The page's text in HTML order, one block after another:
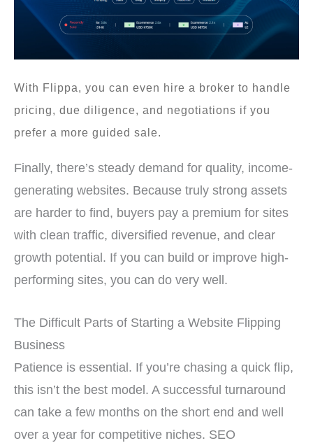
With Flippa, you can even hire a broker to handle
pricing, due diligence, and negotiations if you
prefer a more guided sale.
Finally, there’s steady demand for quality, income-
generating websites. Because truly strong assets
are harder to find, buyers pay a premium for sites
with clean traffic, diversified revenue, and clear
growth potential. If you can build or improve high-
performing sites, you can do very well.
The Difficult Parts of Starting a Website Flipping
Business
Patience is essential. If you’re chasing a quick flip,
this isn’t the best model. A successful turnaround
can take a few months on the short end and well
over a year for competitive niches. SEO